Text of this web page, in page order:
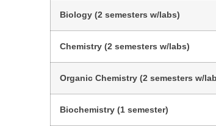
Biology (2 semesters w/labs)
Chemistry (2 semesters w/labs)
Organic Chemistry (2 semesters w/
Biochemistry (1 semester)